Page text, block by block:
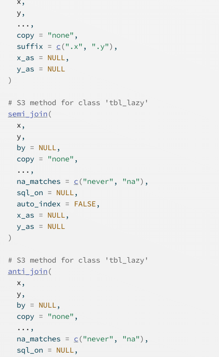
y,
... ,
  copy
= "none" ,
  suffix
= c (".x" , ".y") ,
  x_as
= NULL,
  y_as
= NULL
)
# S3 method for class 'tbl_lazy'
semi_join (
x ,
y,
  by
= NULL,
  copy
= "none" ,
... ,
  na_matches
= c ("never" , "na") ,
  sql_on
= NULL,
  auto_index
= FALSE,
  x_as
= NULL,
  y_as
= NULL
)
# S3 method for class 'tbl_lazy'
anti_join (
x ,
y,
  by
= NULL,
  copy
= "none" ,
... ,
  na_matches
= c ("never" , "na") ,
  sql_on
= NULL,